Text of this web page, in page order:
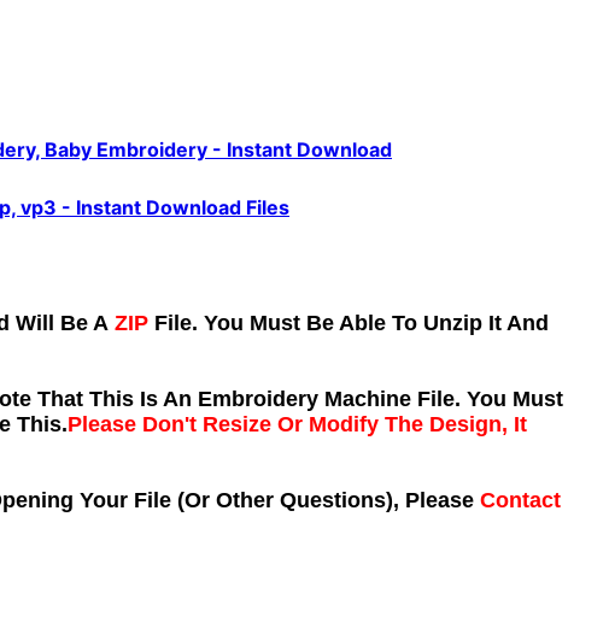
Baby Embroidery - Instant Download
vp3 - Instant Download Files
Will Be A ZIP File. You Must Be Able To Unzip It And
That This Is An Embroidery Machine File. You Must
This.Please Don't Resize Or Modify The Design, It
Your File (Or Other Questions), Please Contact